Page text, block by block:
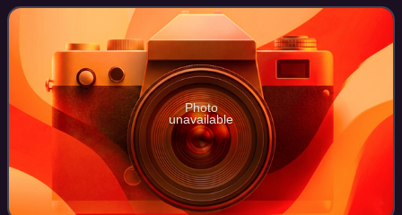
Hexinlusaurus multidens.
Photo
unavailable